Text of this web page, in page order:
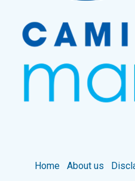
Home About us